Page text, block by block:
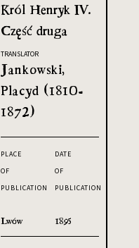
Król Henryk IV.
Część druga
TRANSLATOR
Jankowski,
Placyd (1810-
1872)
PLACE
OF
PUBLICATION
Lwów
DATE
OF
PUBLICATION
1895